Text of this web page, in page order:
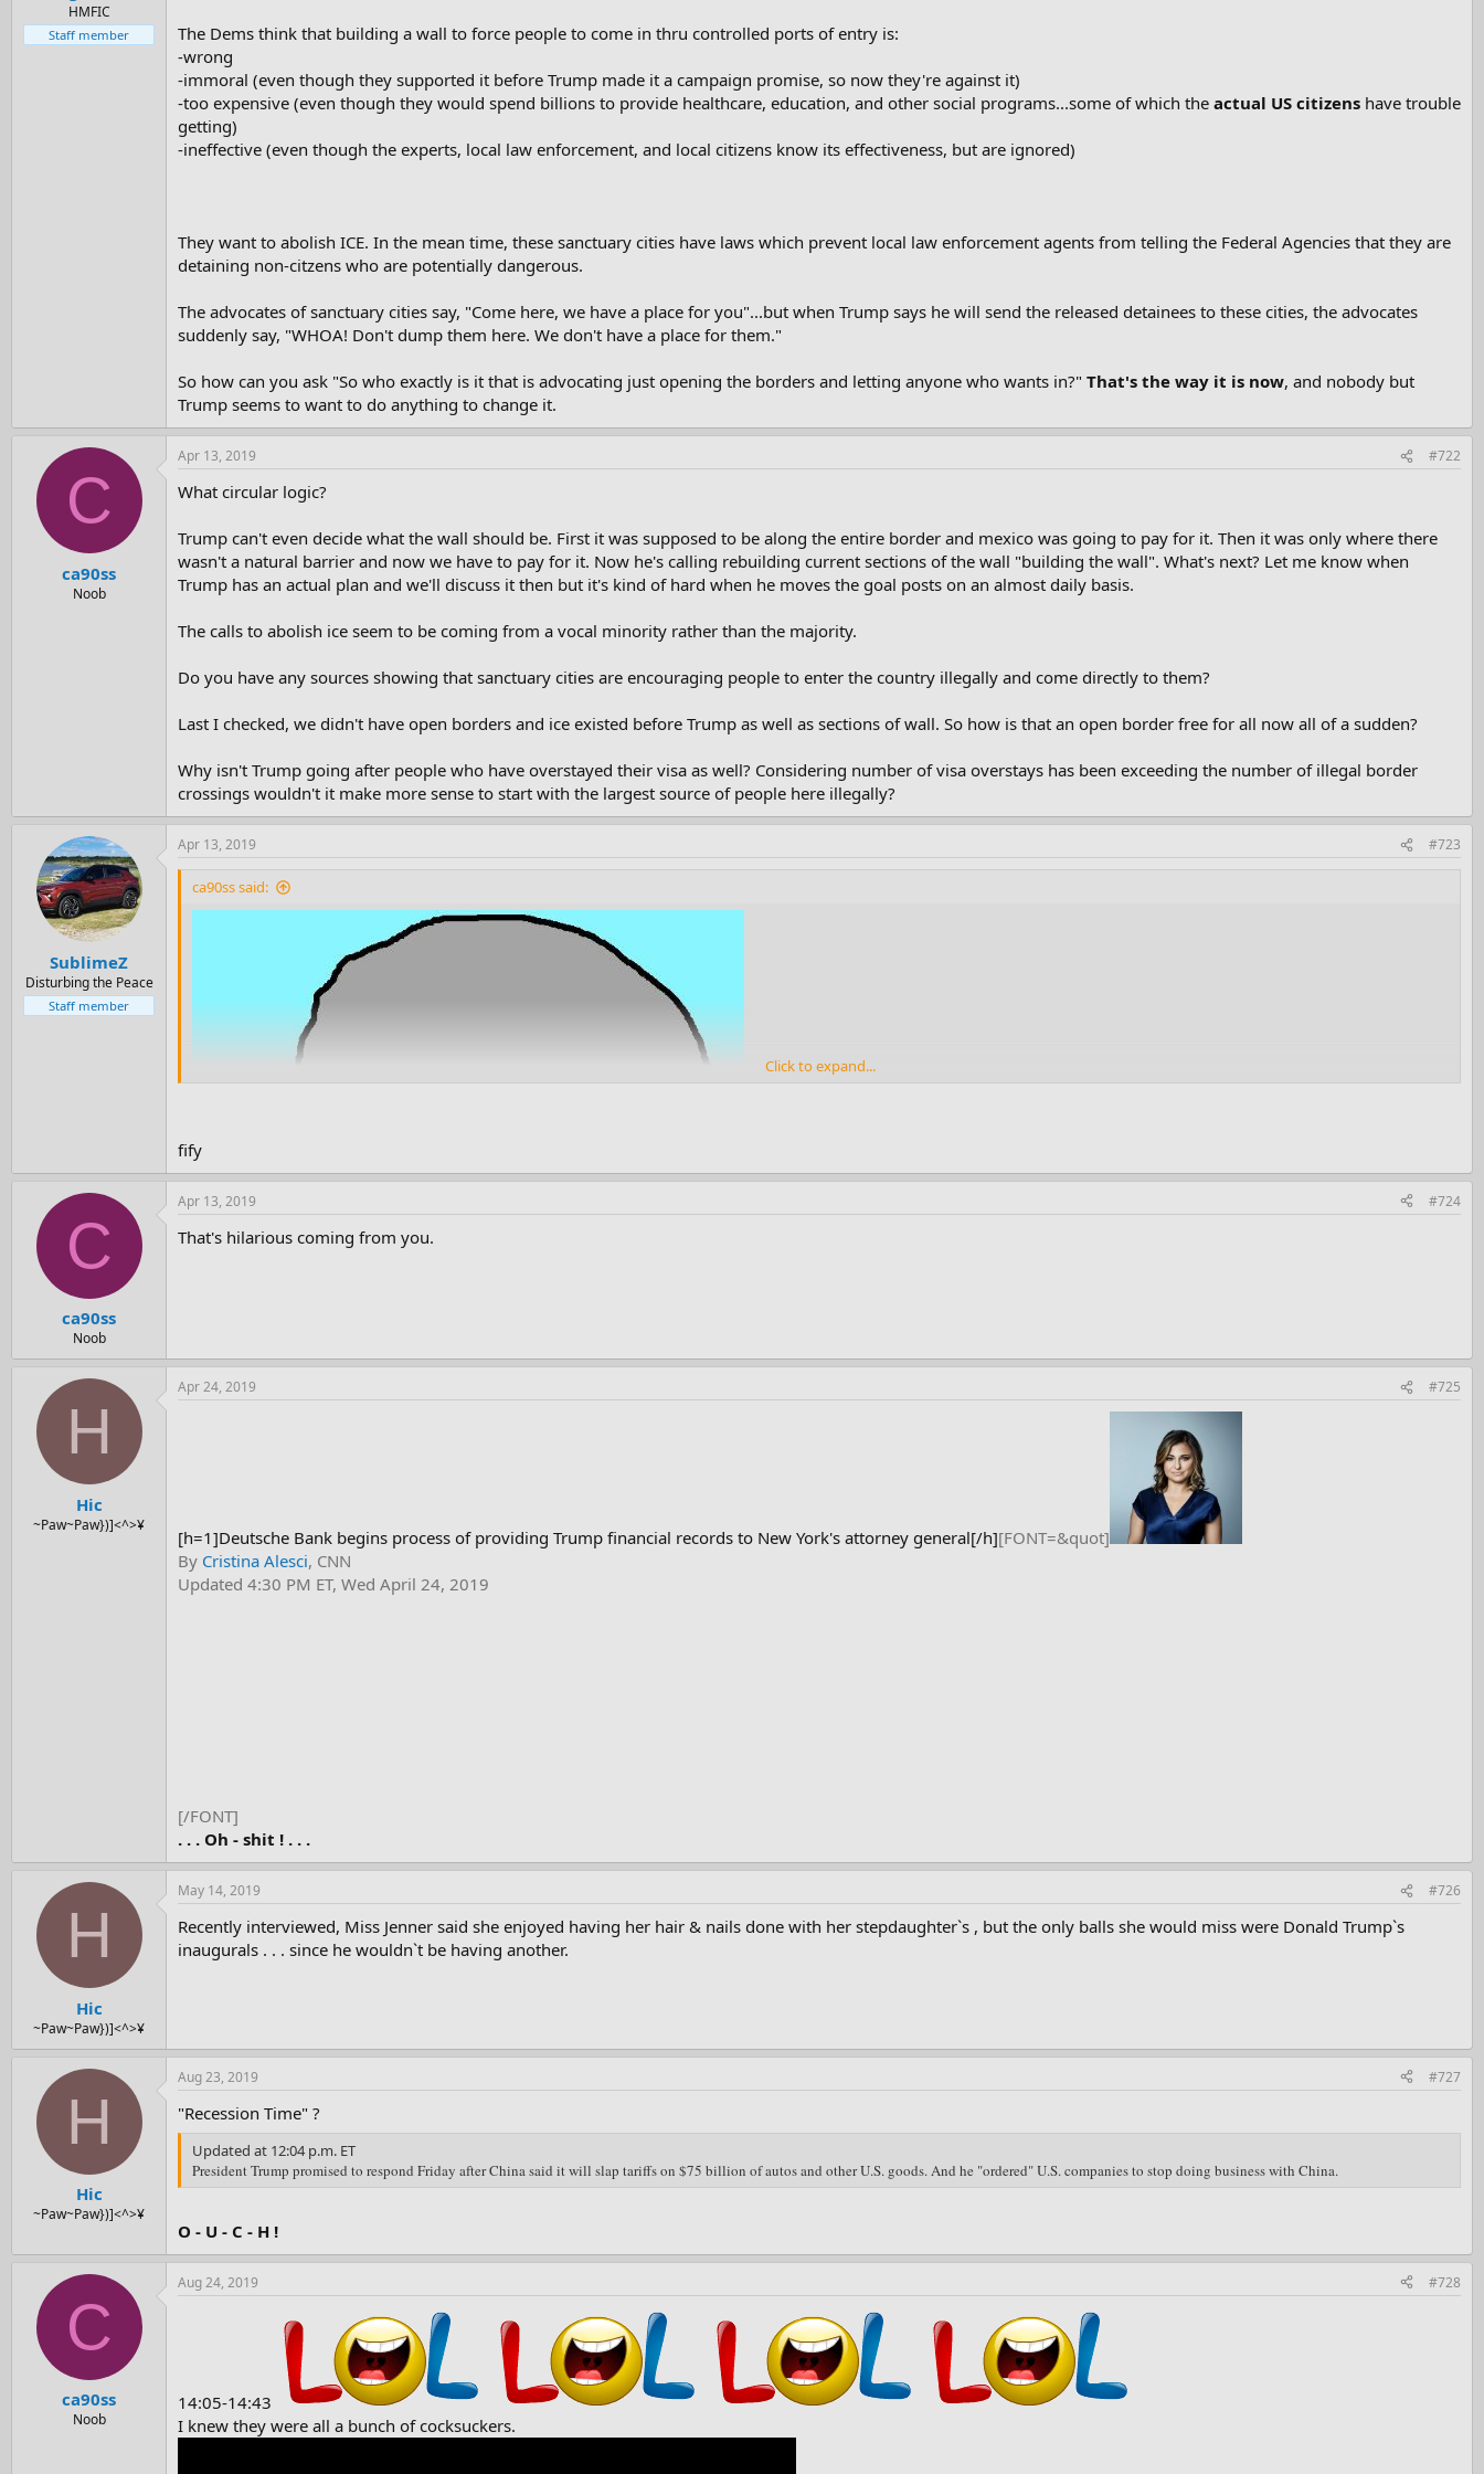
r
HMFIC
Staff member
The Dems think that building a wall to force people to come in thru controlled ports of entry is:
-wrong
-immoral (even though they supported it before Trump made it a campaign promise, so now they're against it)
-too expensive (even though they would spend billions to provide healthcare, education, and other social programs...some of which the actual US citizens have trouble
getting)
-ineffective (even though the experts, local law enforcement, and local citizens know its effectiveness, but are ignored)
They want to abolish ICE. In the mean time, these sanctuary cities have laws which prevent local law enforcement agents from telling the Federal Agencies that they are
detaining non-citzens who are potentially dangerous.
The advocates of sanctuary cities say, "Come here, we have a place for you"...but when Trump says he will send the released detainees to these cities, the advocates
suddenly say, "WHOA! Don't dump them here. We don't have a place for them."
So how can you ask "So who exactly is it that is advocating just opening the borders and letting anyone who wants in?" That's the way it is now, and nobody but
Trump seems to want to do anything to change it.
C
ca90ss
Noob
Apr 13, 2019 #722
What circular logic?
Trump can't even decide what the wall should be. First it was supposed to be along the entire border and mexico was going to pay for it. Then it was only where there
wasn't a natural barrier and now we have to pay for it. Now he's calling rebuilding current sections of the wall "building the wall". What's next? Let me know when
Trump has an actual plan and we'll discuss it then but it's kind of hard when he moves the goal posts on an almost daily basis.
The calls to abolish ice seem to be coming from a vocal minority rather than the majority.
Do you have any sources showing that sanctuary cities are encouraging people to enter the country illegally and come directly to them?
Last I checked, we didn't have open borders and ice existed before Trump as well as sections of wall. So how is that an open border free for all now all of a sudden?
Why isn't Trump going after people who have overstayed their visa as well? Considering number of visa overstays has been exceeding the number of illegal border
crossings wouldn't it make more sense to start with the largest source of people here illegally?
SublimeZ
Disturbing the Peace
Staff member
Apr 13, 2019 #723
ca90ss said:
Click to expand...
fify
C
ca90ss
Noob
Apr 13, 2019 #724
That's hilarious coming from you.
H
Hic
~Paw~Paw})]<^>¥
Apr 24, 2019 #725
[h=1]Deutsche Bank begins process of providing Trump financial records to New York's attorney general[/h][FONT=&quot]
By Cristina Alesci, CNN
Updated 4:30 PM ET, Wed April 24, 2019
[/FONT]
. . . Oh - shit ! . . .
H
Hic
~Paw~Paw})]<^>¥
May 14, 2019 #726
Recently interviewed, Miss Jenner said she enjoyed having her hair & nails done with her stepdaughter`s , but the only balls she would miss were Donald Trump`s
inaugurals . . . since he wouldn`t be having another.
H
Hic
~Paw~Paw})]<^>¥
Aug 23, 2019 #727
"Recession Time" ?
Updated at 12:04 p.m. ET
President Trump promised to respond Friday after China said it will slap tariffs on $75 billion of autos and other U.S. goods. And he "ordered" U.S. companies to stop doing business with China.
O - U - C - H !
C
ca90ss
Noob
Aug 24, 2019 #728
14:05-14:43
I knew they were all a bunch of cocksuckers.